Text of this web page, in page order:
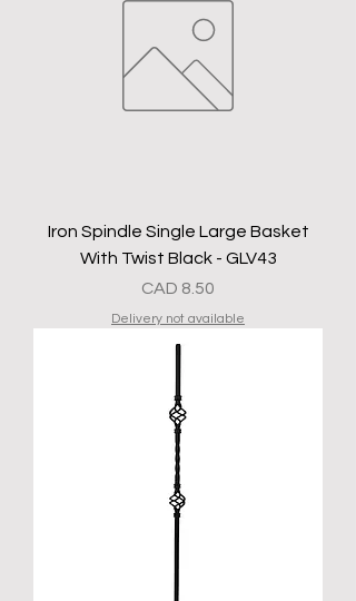
Iron Spindle Single Large Basket
With Twist Black - GLV43
Precio
CAD 8.50
Delivery not available